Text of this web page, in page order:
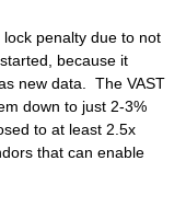
penalty due to not
because it
new data. The VAST
down to just 2-3%
to at least 2.5x
that can enable